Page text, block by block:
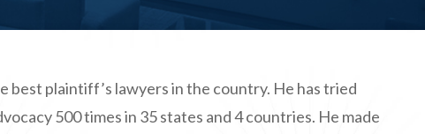
best plaintiff’s lawyers in the country. He has tried
500 times in 35 states and 4 countries. He made